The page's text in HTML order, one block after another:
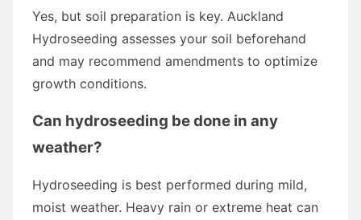
Yes, but soil preparation is key. Auckland
Hydroseeding assesses your soil beforehand
and may recommend amendments to optimize
growth conditions.
Can hydroseeding be done in any
weather?
Hydroseeding is best performed during mild,
moist weather. Heavy rain or extreme heat can